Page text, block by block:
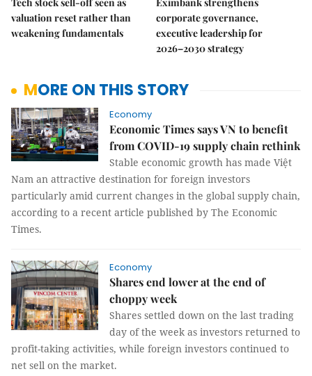
valuation reset rather than
weakening fundamentals
corporate governance,
executive leadership for
2026–2030 strategy
MORE ON THIS STORY
Economy
Economic Times says VN to benefit
from COVID-19 supply chain rethink
Stable economic growth has made Việt
Nam an attractive destination for foreign investors
particularly amid current changes in the global supply chain,
according to a recent article published by The Economic
Times.
Economy
Shares end lower at the end of
choppy week
Shares settled down on the last trading
day of the week as investors returned to
profit-taking activities, while foreign investors continued to
net sell on the market.